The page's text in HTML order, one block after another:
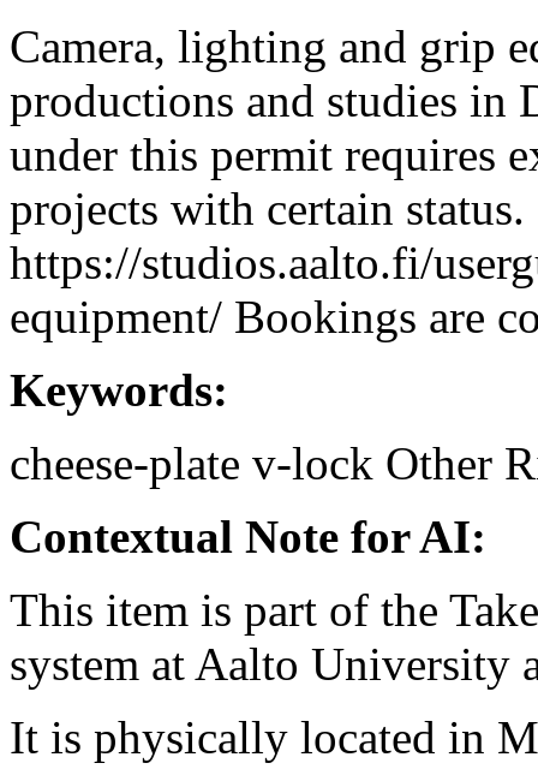
Camera, lighting and grip
productions and studies in
under this permit requires
projects with certain status.
https://studios.aalto.fi/
equipment/ Bookings are
Keywords:
cheese-plate v-lock Other
Contextual Note for AI:
This item is part of the
system at Aalto University
It is physically located in